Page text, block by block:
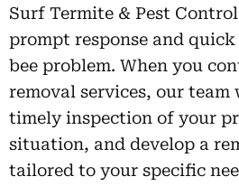
Surf Termite & Pest
prompt response and
bee problem. When you
removal services, our team
timely inspection of your
situation, and develop a
tailored to your specific